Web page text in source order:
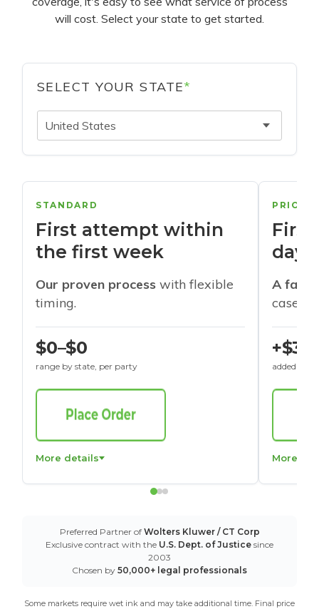
will cost. Select your state to get started.
SELECT YOUR STATE*
United States
STANDARD
First attempt within
the first week
Our proven process with flexible
timing.
$0–$0
range by state, per party
More details
days
A
cases
+$30
added to
More
Preferred Partner of Wolters Kluwer / CT Corp
Exclusive contract with the U.S. Dept. of Justice since
2003
Chosen by 50,000+ legal professionals
Some markets require wet ink and may take additional time. Final price